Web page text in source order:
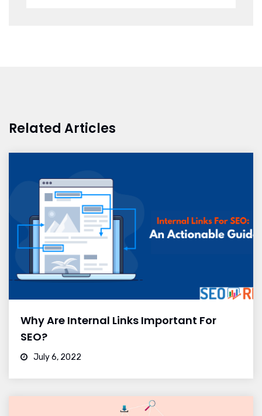
Related Articles
Why Are Internal Links Important For
SEO?
July 6, 2022